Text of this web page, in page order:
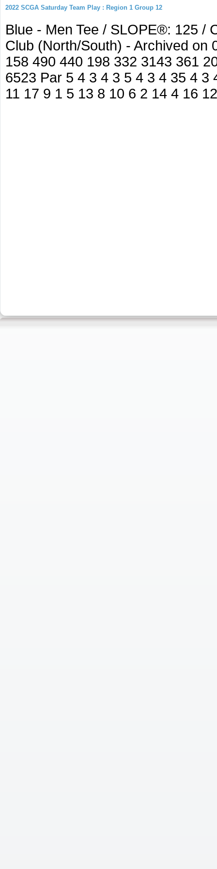
2022 SCGA Saturday Team Play : Region 1 Group 12
Blue - Men Tee / SLOPE®: 125 /
Club (North/South) - Archived on
158 490 440 198 332 3143 361
6523 Par 5 4 3 4 3 5 4 3 4 35 4
11 17 9 1 5 13 8 10 6 2 14 4 16